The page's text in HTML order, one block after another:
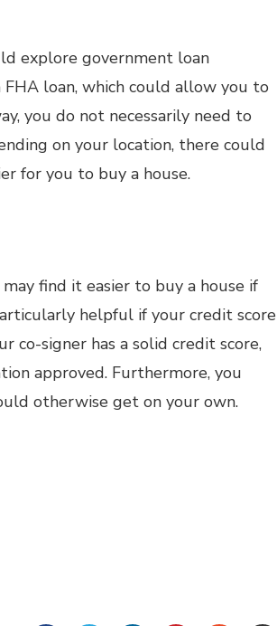
explore government loan
loan, which could allow you to
you do not necessarily need to
on your location, there could
for you to buy a house.
find it easier to buy a house if
helpful if your credit score
co-signer has a solid credit score,
approved. Furthermore, you
otherwise get on your own.